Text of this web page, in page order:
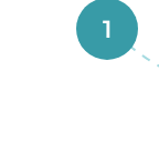
1